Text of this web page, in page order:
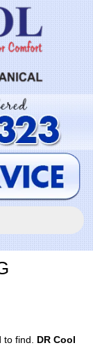
find. DR Cool